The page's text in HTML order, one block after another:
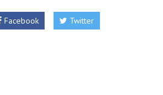
Facebook Twitter